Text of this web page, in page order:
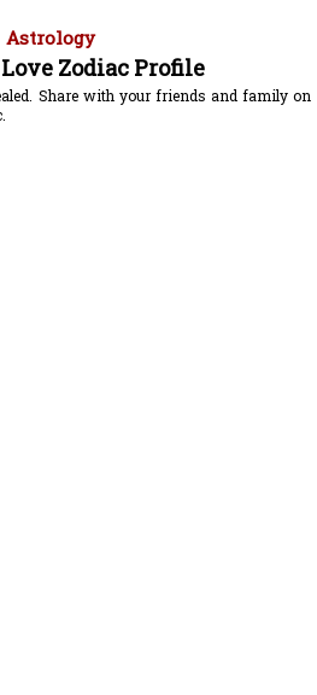
Astrology
Zodiac Profile
Share with your friends and family on